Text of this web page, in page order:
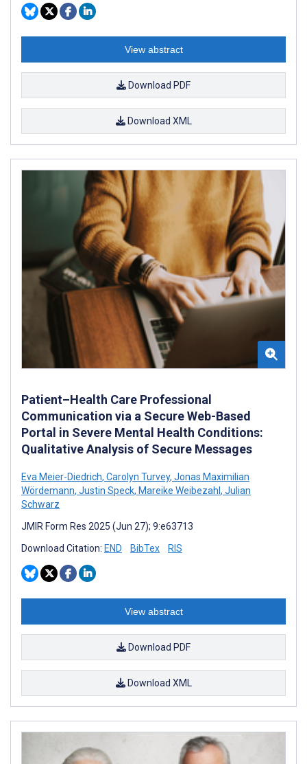
View abstract
Download PDF
Download XML
Patient–Health Care Professional
Communication via a Secure Web-Based
Portal in Severe Mental Health Conditions:
Qualitative Analysis of Secure Messages
Eva Meier-Diedrich, Carolyn Turvey, Jonas Maximilian
Wördemann, Justin Speck, Mareike Weibezahl , Julian
Schwarz
JMIR Form Res 2025 (Jun 27); 9:e63713
Download Citation: END BibTex RIS
View abstract
Download PDF
Download XML